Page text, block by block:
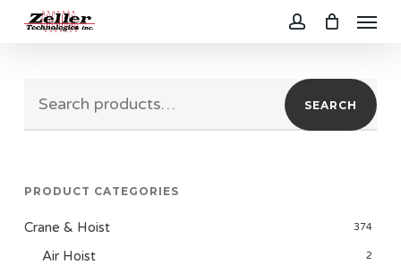
content
Menu
SEARCH
PRODUCT CATEGORIES
Crane & Hoist 374
Air Hoist 2